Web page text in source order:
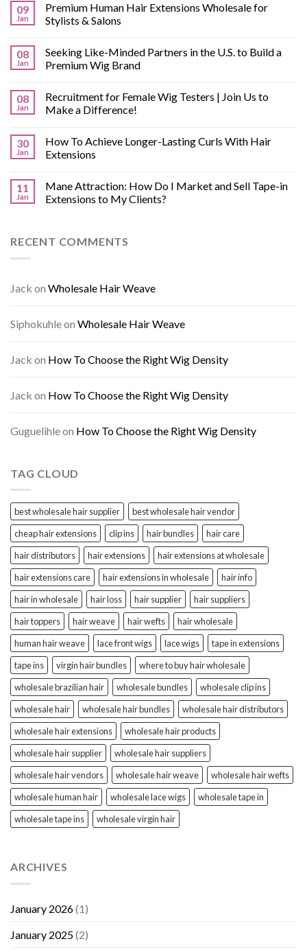
09
Jan
Premium Human Hair Extensions Wholesale for
Stylists & Salons
08
Jan
Seeking Like-Minded Partners in the U.S. to Build a
Premium Wig Brand
08
Jan
Recruitment for Female Wig Testers | Join Us to
Make a Difference!
30
Jan
How To Achieve Longer-Lasting Curls With Hair
Extensions
11
Jan
Mane Attraction: How Do I Market and Sell Tape-in
Extensions to My Clients?
RECENT COMMENTS
Jack on Wholesale Hair Weave
Siphokuhleon Wholesale Hair Weave
Jack on How To Choose the Right Wig Density
Jack on How To Choose the Right Wig Density
Guguelihleon How To Choose the Right Wig Density
TAG CLOUD
best wholesale hair supplier
best wholesale hair vendor
cheap hair extensions
clip ins hair bundles
hair care
hair distributors
hair extensions
hair extensions at wholesale
hair extensions care
hair extensions in wholesale
hair info
hair in wholesale
hair loss hair supplier
hair suppliers
hair toppers
hair weave hair wefts
hair wholesale
human hair weave
lace front wigs lace wigs
tape in extensions
tape ins
virgin hair bundles
where to buy hair wholesale
wholesale brazilian hair
wholesale bundles
wholesale clip ins
wholesale hair
wholesale hair bundles
wholesale hair distributors
wholesale hair extensions
wholesale hair products
wholesale hair supplier
wholesale hair suppliers
wholesale hair vendors
wholesale hair weave
wholesale hair wefts
wholesale human hair
wholesale lace wigs
wholesale tape in
wholesale tape ins
wholesale virgin hair
ARCHIVES
January 2026(1)
January 2025(2)